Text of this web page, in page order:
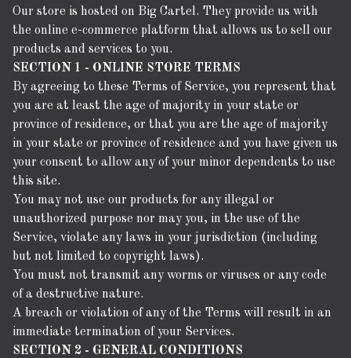
Our store is hosted on Big Cartel. They provide us with
the online e-commerce platform that allows us to sell our
products and services to you.
SECTION 1 - ONLINE STORE TERMS
By agreeing to these Terms of Service, you represent that
you are at least the age of majority in your state or
province of residence, or that you are the age of majority
in your state or province of residence and you have given us
your consent to allow any of your minor dependents to use
this site.
You may not use our products for any illegal or
unauthorized purpose nor may you, in the use of the
Service, violate any laws in your jurisdiction (including
but not limited to copyright laws).
You must not transmit any worms or viruses or any code
of a destructive nature.
A breach or violation of any of the Terms will result in an
immediate termination of your Services.
SECTION 2 - GENERAL CONDITIONS